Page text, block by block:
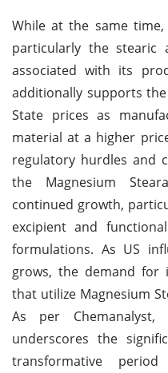
While at the same
particularly the stearic
associated with its
additionally supports
State prices as
material at a higher
regulatory hurdles and
the Magnesium
continued growth,
excipient and
formulations. As US
grows, the demand for
that utilize Magnesium
As per
underscores the
transformative